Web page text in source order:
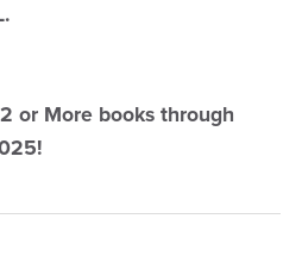
or More books through